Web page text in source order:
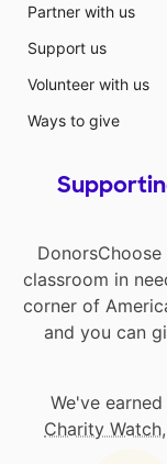
Partner with us
Support us
Volunteer with us
Ways to give
classroom in
corner of
and you can
We've
Charity Watch,